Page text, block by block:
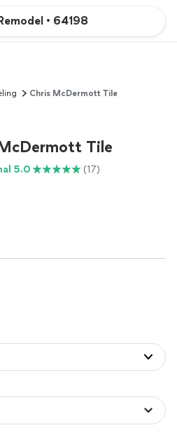
• 64198
Chris McDermott Tile
Tile
5.0 (17)